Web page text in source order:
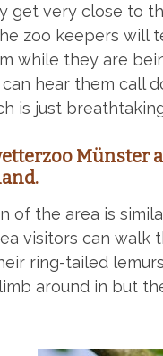
get very close to
zoo keepers will
while they are
hear them call
is just
Münster
of the area is
visitors can walk
ring-tailed
around in but